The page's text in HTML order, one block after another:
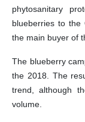
phytosanitary
blueberries to the
the main buyer of
The blueberry
the 2018. The
trend, although
volume.